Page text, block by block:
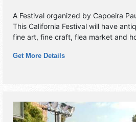
A Festival organized by Capoeira
This California Festival will have
fine art, fine craft, flea market and
International, Regional and Local
be Sat 1pm-10pm. Admission
Get More Details